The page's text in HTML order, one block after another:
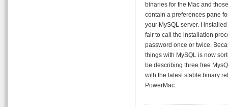
binaries for the Mac and
contain a preferences pane
your MySQL server. I
fair to call the installation
password once or twice.
things with MySQL is now
be describing three free
with the latest stable binary
PowerMac.